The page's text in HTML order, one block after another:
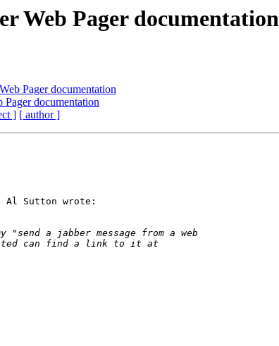
Web Pager documentation
Pager documentation
documentation
] [ author ]
Al Sutton wrote: